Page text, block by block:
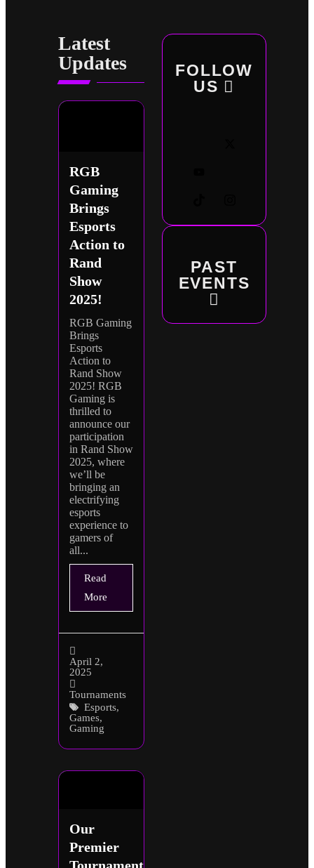
Latest
Updates
RGB
Gaming
Brings
Esports
Action to
Rand
Show
2025!
April 2,
2025
Tournaments
Esports,
Games,
Gaming
RGB Gaming
Brings
Esports
Action to
Rand Show
2025! RGB
Gaming is
thrilled to
announce our
participation
in Rand Show
2025, where
we’ll be
bringing an
electrifying
esports
experience to
gamers of
all...
Read
More
Our
Premier
FOLLOW
US
PAST
EVENTS